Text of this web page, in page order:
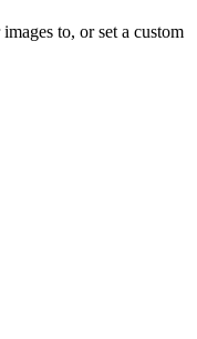
to, or set a custom